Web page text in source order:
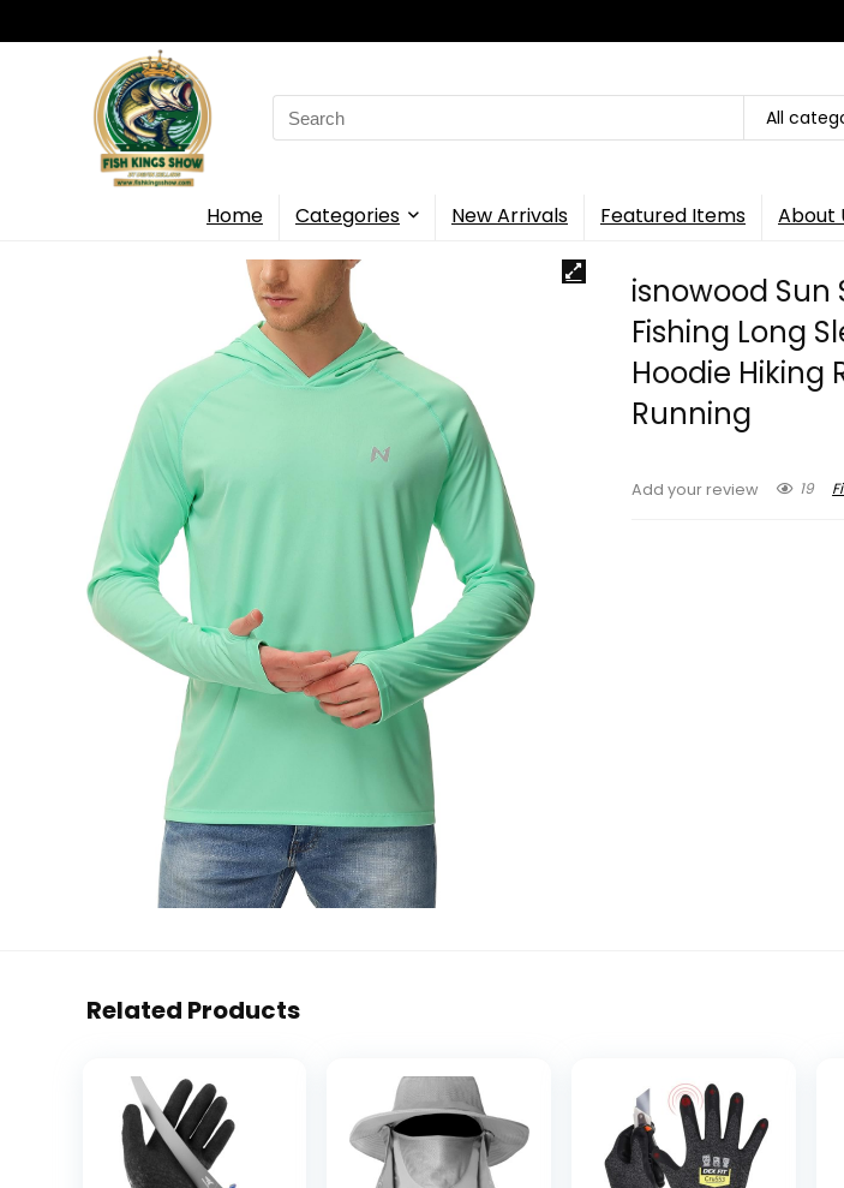
Search
for:
All
Home Categories New Arrivals Featured Items About
isnowood Sun
Fishing Long
Hoodie Hiking
Running
Add your review 19
Related Products